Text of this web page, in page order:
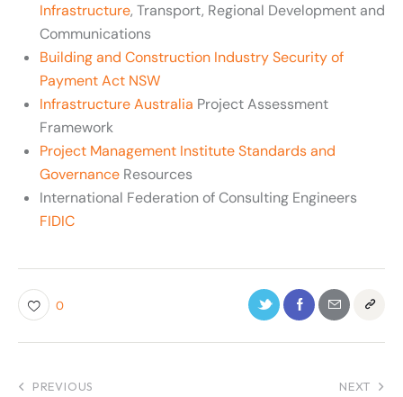
Infrastructure, Transport, Regional Development and
Communications
Building and Construction Industry Security of
Payment Act NSW
Infrastructure Australia Project Assessment
Framework
Project Management Institute Standards and
Governance Resources
International Federation of Consulting Engineers
FIDIC
0
PREVIOUS NEXT